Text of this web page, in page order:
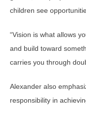
children see
“Vision is what allows
and build toward
carries you through
Alexander also
responsibility in